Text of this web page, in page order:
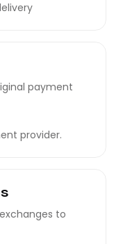
payment
provider.
to